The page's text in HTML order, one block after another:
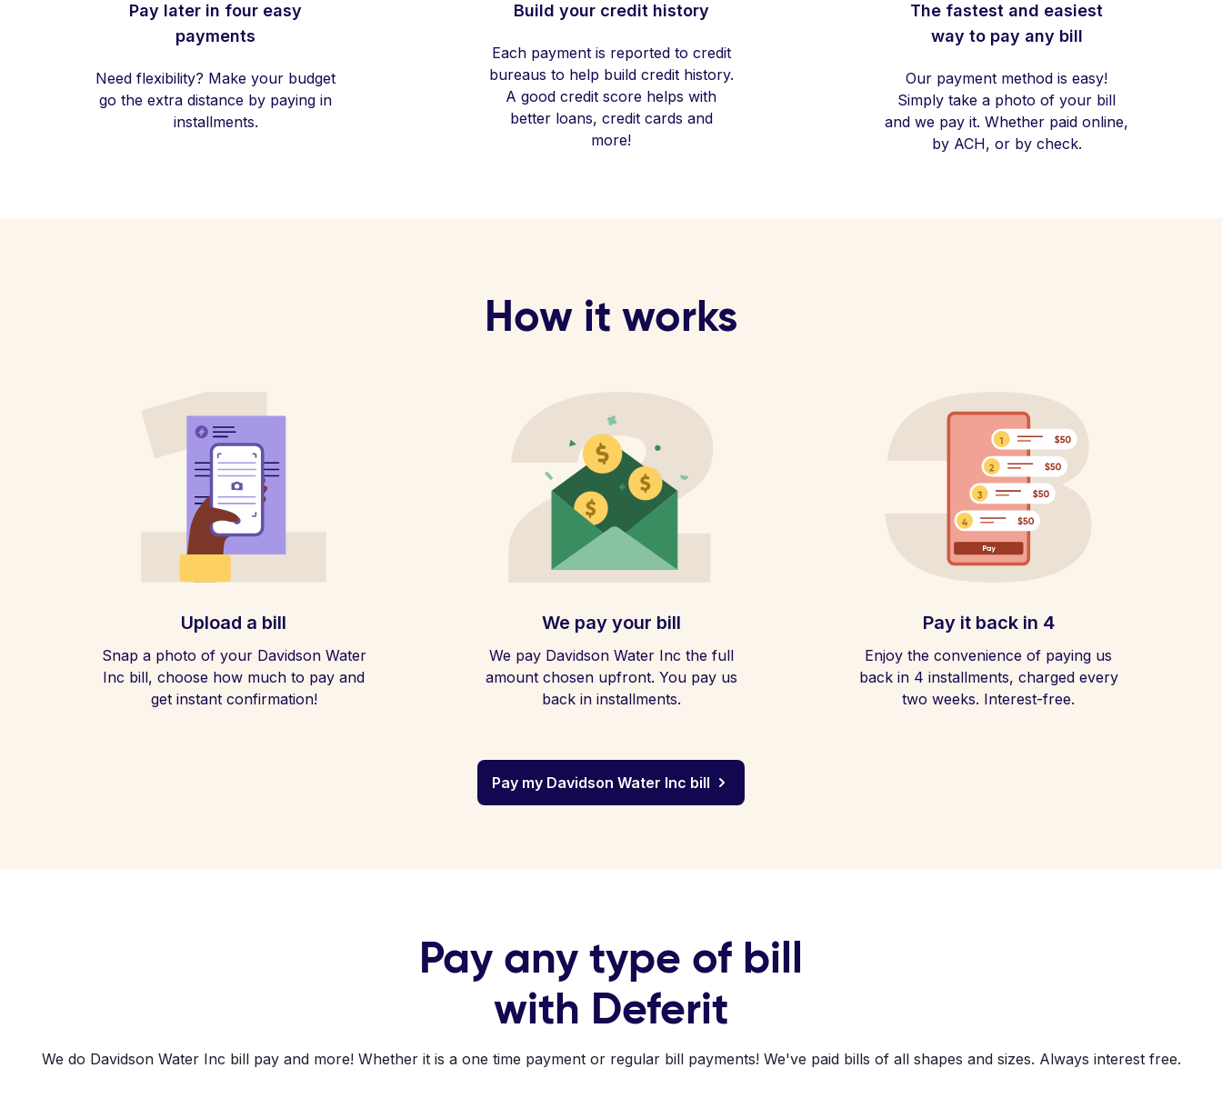
Pay later in four easy
payments
Need flexibility? Make your budget
go the extra distance by paying in
installments.
Build your credit history
Each payment is reported to credit
bureaus to help build credit history.
A good credit score helps with
better loans, credit cards and
more!
The fastest and easiest
way to pay any bill
Our payment method is easy!
Simply take a photo of your bill
and we pay it. Whether paid online,
by ACH, or by check.
How it works
Upload a bill
Snap a photo of your Davidson Water
Inc bill, choose how much to pay and
get instant confirmation!
We pay your bill
We pay Davidson Water Inc the full
amount chosen upfront. You pay us
back in installments.
Pay it back in 4
Enjoy the convenience of paying us
back in 4 installments, charged every
two weeks. Interest-free.
Pay my Davidson Water Inc bill
Pay any type of bill
with Deferit
We do Davidson Water Inc bill pay and more! Whether it is a one time payment or regular bill payments! We've paid bills of all shapes and sizes. Always interest free.